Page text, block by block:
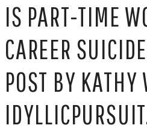
IS PART-TIME
CAREER
POST BY